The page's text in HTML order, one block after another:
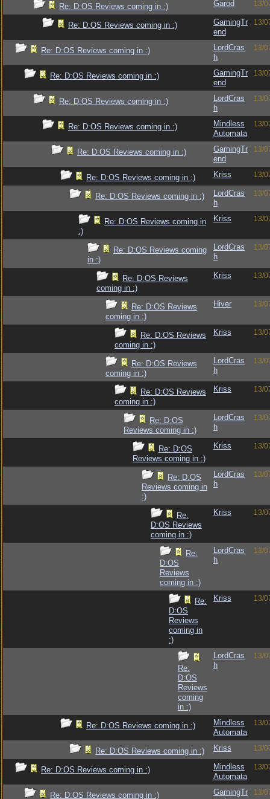
Re: D:OS Reviews coming in :) Garod 13/
Re: D:OS Reviews coming in :)
GamingTr
end
13/
Re: D:OS Reviews coming in :)
LordCras
h
13/
Re: D:OS Reviews coming in :)
GamingTr
end
13/
Re: D:OS Reviews coming in :)
LordCras
h
13/
Re: D:OS Reviews coming in :)
Mindless
Automata
13/
Re: D:OS Reviews coming in :)
GamingTr
end
13/
Re: D:OS Reviews coming in :) Kriss 13/
Re: D:OS Reviews coming in :)
LordCras
h
13/
Re: D:OS Reviews coming in
:)
Kriss 13/
Re: D:OS Reviews coming
in :)
LordCras
h
13/
Re: D:OS Reviews
coming in :)
Kriss 13/
Re: D:OS Reviews
coming in :)
Hiver 13/
Re: D:OS Reviews
coming in :)
Kriss 13/
Re: D:OS Reviews
coming in :)
LordCras
h
13/
Re: D:OS Reviews
coming in :)
Kriss 13/
Re: D:OS
Reviews coming in :)
LordCras
h
13/
Re: D:OS
Reviews coming in :)
Kriss 13/
Re: D:OS
Reviews coming in
:)
LordCras
h
13/
Re:
D:OS Reviews
coming in :)
Kriss 13/
Re:
D:OS
Reviews
coming in :)
LordCras
h
13/
Re:
D:OS
Reviews
coming in
:)
Kriss 13/
Re:
D:OS
Reviews
coming
in :)
LordCras
h
13/
Re: D:OS Reviews coming in :)
Mindless
Automata
13/
Re: D:OS Reviews coming in :) Kriss 13/
Re: D:OS Reviews coming in :)
Mindless
Automata
13/
Re: D:OS Reviews coming in :)
GamingTr
13/